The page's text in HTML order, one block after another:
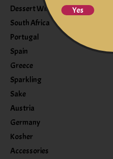
Dessert Wine
South Africa
Portugal
Spain
Greece
Sparkling
Sake
Austria
Germany
Kosher
Accessories
Yes